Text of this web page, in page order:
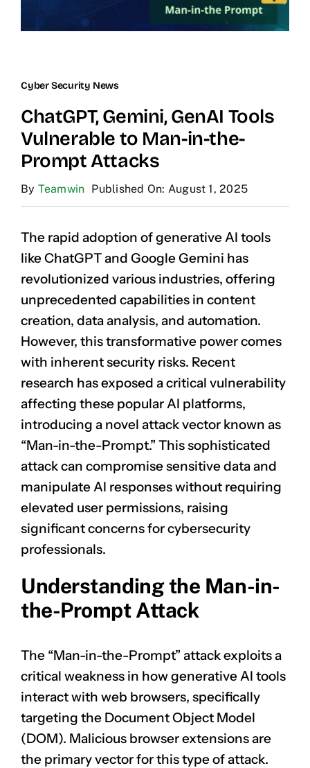
Cyber Security News
ChatGPT, Gemini, GenAI Tools
Vulnerable to Man-in-the-
Prompt Attacks
By Teamwin Published On: August 1, 2025
The rapid adoption of generative AI tools
like ChatGPT and Google Gemini has
revolutionized various industries, offering
unprecedented capabilities in content
creation, data analysis, and automation.
However, this transformative power comes
with inherent security risks. Recent
research has exposed a critical vulnerability
affecting these popular AI platforms,
introducing a novel attack vector known as
“Man-in-the-Prompt.” This sophisticated
attack can compromise sensitive data and
manipulate AI responses without requiring
elevated user permissions, raising
significant concerns for cybersecurity
professionals.
Understanding the Man-in-
the-Prompt Attack
The “Man-in-the-Prompt” attack exploits a
critical weakness in how generative AI tools
interact with web browsers, specifically
targeting the Document Object Model
(DOM). Malicious browser extensions are
the primary vector for this type of attack.